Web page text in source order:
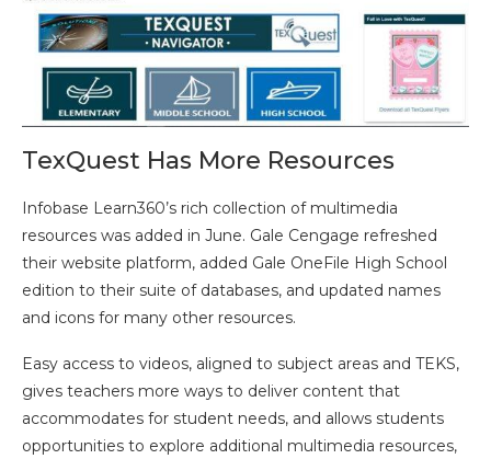
TexQuest Has More Resources
Infobase Learn360’s rich collection of multimedia
resources was added in June. Gale Cengage refreshed
their website platform, added Gale OneFile High School
edition to their suite of databases, and updated names
and icons for many other resources.
Easy access to videos, aligned to subject areas and TEKS,
gives teachers more ways to deliver content that
accommodates for student needs, and allows students
opportunities to explore additional multimedia resources,